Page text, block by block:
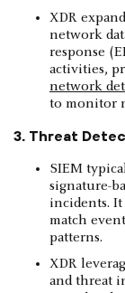
XDR
network
response
activities,
network
to monitor
3. Threat
SIEM
signature-
incidents. It
match
patterns.
XDR
and threat